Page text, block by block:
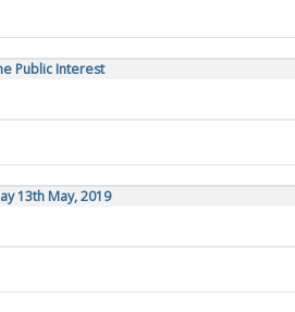
Public Interest
13th May, 2019